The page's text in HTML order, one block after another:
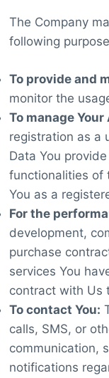
The Company
following
To provide and
monitor the
To manage
registration as a
Data You
functionalities of
You as a
For the
development,
purchase
services You
contract with Us
To contact You:
calls, SMS, or
communication,
notifications